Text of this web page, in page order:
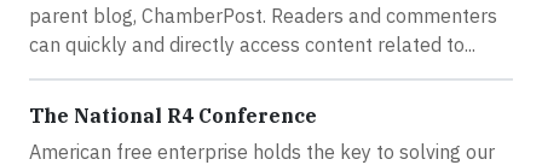
parent blog, ChamberPost. Readers and commenters
can quickly and directly access content related to...
The National R4 Conference
American free enterprise holds the key to solving our